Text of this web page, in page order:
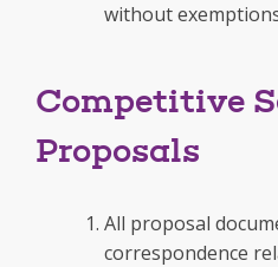
without
Competitive
Proposals
All proposal
correspondence